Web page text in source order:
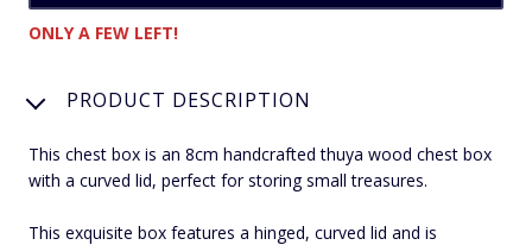
ONLY A FEW LEFT!
PRODUCT DESCRIPTION
This chest box is an 8cm handcrafted thuya wood chest box
with a curved lid, perfect for storing small treasures.
This exquisite box features a hinged, curved lid and is